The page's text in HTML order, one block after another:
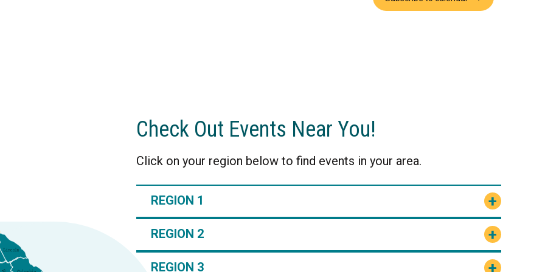
Check Out Events Near You!
Click on your region below to find events in your area.
REGION 1
REGION 2
REGION 3